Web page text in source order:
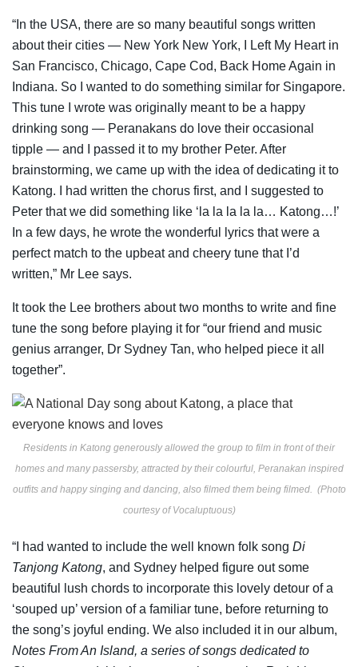
“In the USA, there are so many beautiful songs written
about their cities — New York New York, I Left My Heart in
San Francisco, Chicago, Cape Cod, Back Home Again in
Indiana. So I wanted to do something similar for Singapore.
This tune I wrote was originally meant to be a happy
drinking song — Peranakans do love their occasional
tipple — and I passed it to my brother Peter. After
brainstorming, we came up with the idea of dedicating it to
Katong. I had written the chorus first, and I suggested to
Peter that we did something like ‘la la la la la… Katong…!’
In a few days, he wrote the wonderful lyrics that were a
perfect match to the upbeat and cheery tune that I’d
written,” Mr Lee says.
It took the Lee brothers about two months to write and fine
tune the song before playing it for “our friend and music
genius arranger, Dr Sydney Tan, who helped piece it all
together”.
Residents in Katong generously allowed the group to film in front of their
homes and many passersby, attracted by their colourful, Peranakan inspired
outfits and happy singing and dancing, also filmed them being filmed. (Photo
courtesy of Vocaluptuous)
“I had wanted to include the well known folk song Di
Tanjong Katong, and Sydney helped figure out some
beautiful lush chords to incorporate this lovely detour of a
‘souped up’ version of a familiar tune, before returning to
the song’s joyful ending. We also included it in our album,
Notes From An Island, a series of songs dedicated to